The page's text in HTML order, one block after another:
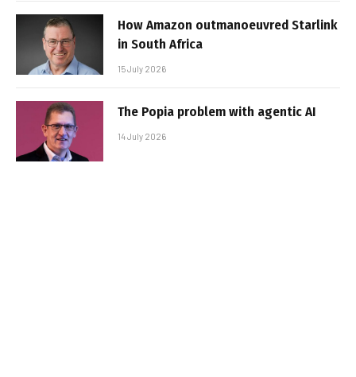
How Amazon outmanoeuvred Starlink
in South Africa
15 July 2026
The Popia problem with agentic AI
14 July 2026